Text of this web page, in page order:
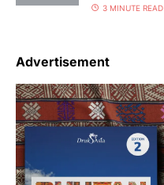
3 MINUTE READ
Advertisement